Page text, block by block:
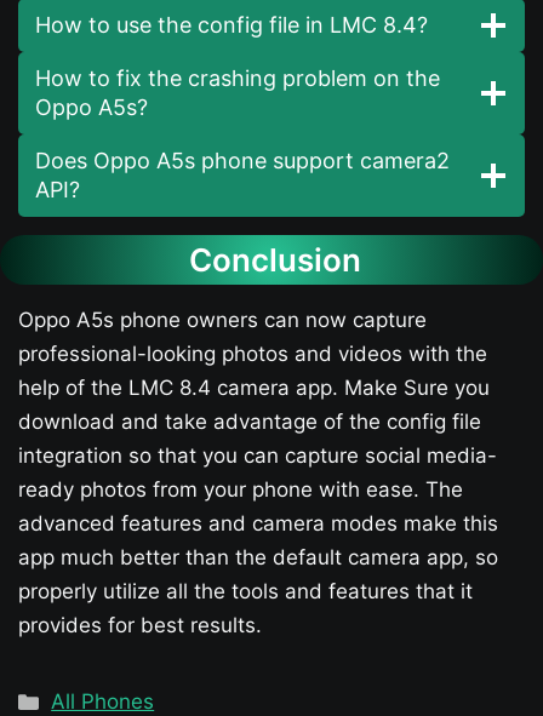
How to use the config file in LMC 8.4?
How to fix the crashing problem on the
Oppo A5s​?
Does Oppo A5s​ phone support camera2
API?
Conclusion
Oppo A5s​ phone owners can now capture
professional-looking photos and videos with the
help of the LMC 8.4 camera app. Make Sure you
download and take advantage of the config file
integration so that you can capture social media-
ready photos from your phone with ease. The
advanced features and camera modes make this
app much better than the default camera app, so
properly utilize all the tools and features that it
provides for best results.
Categories
All Phones